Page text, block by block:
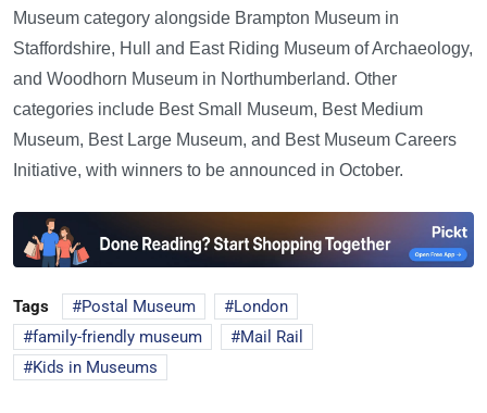
Museum category alongside Brampton Museum in
Staffordshire, Hull and East Riding Museum of Archaeology,
and Woodhorn Museum in Northumberland. Other
categories include Best Small Museum, Best Medium
Museum, Best Large Museum, and Best Museum Careers
Initiative, with winners to be announced in October.
Tags Postal Museum
London
family-friendly museum
Mail Rail
Kids in Museums